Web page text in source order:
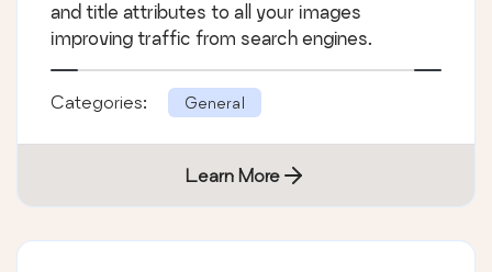
and title attributes to all your images
improving traffic from search engines.
Categories: General
Learn More